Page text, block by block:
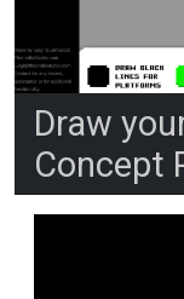
Draw
Concept